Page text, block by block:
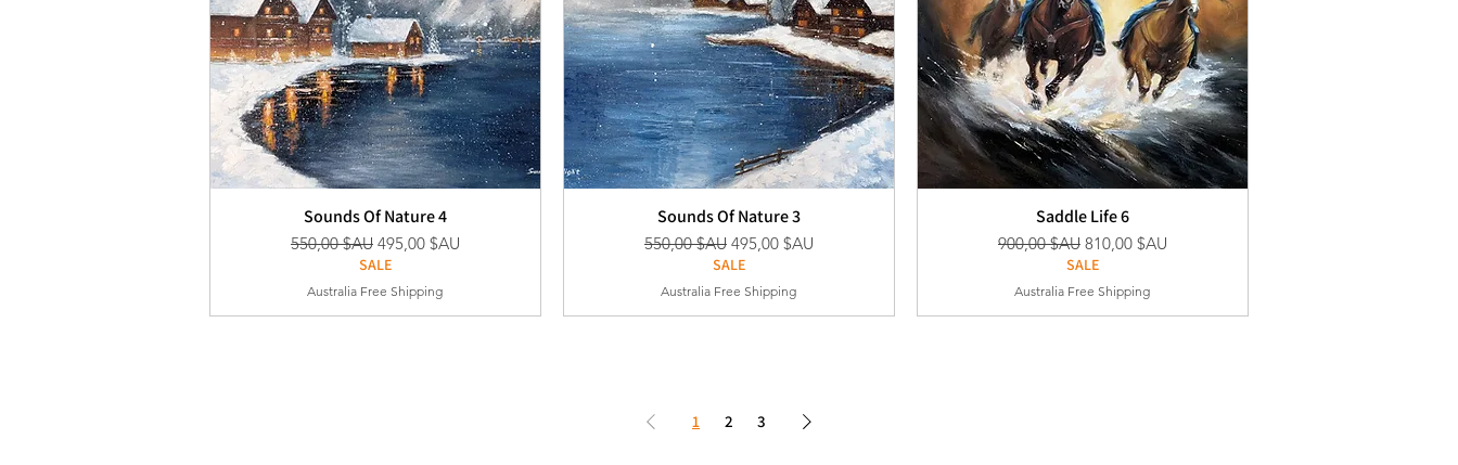
Sounds Of Nature 4
Prix original
550,00 $AU Prix promotionnel
495,00 $AU
SALE
Australia Free Shipping
Sounds Of Nature 3
Prix original
550,00 $AU Prix promotionnel
495,00 $AU
SALE
Australia Free Shipping
Saddle Life 6
Prix original
900,00 $AU Prix promotionnel
810,00 $AU
SALE
Australia Free Shipping
1 2 3